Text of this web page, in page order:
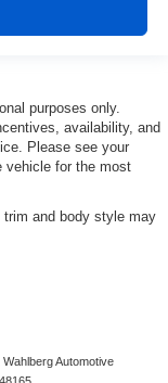
purposes only.
availability, and
Please see your
vehicle for the most
and body style may
Wahlberg Automotive